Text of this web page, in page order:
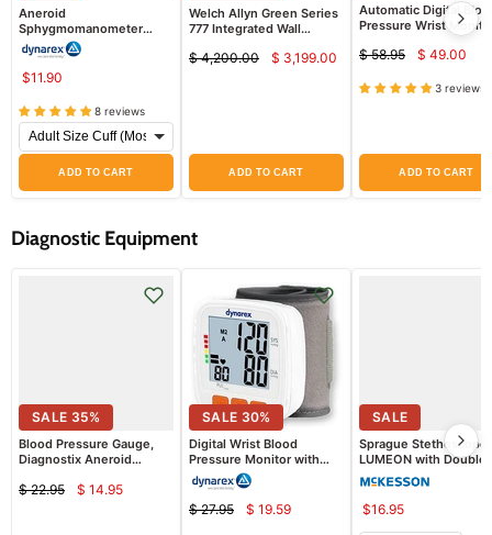
Aneroid
Sphygmomanometer
Blood Pressure Unit
$11.90
8 reviews
ADD TO CART
Welch Allyn Green Series
777 Integrated Wall
Basic LED
Thermometer
Original
$ 4,200.00
Current
$ 3,199.00
ADD TO CART
Automatic Digital
Pressure Wrist
Original
price
$ 58.95
price
$ 49.00
3 reviews
ADD TO CART
Diagnostic Equipment
SALE 35%
Blood Pressure Gauge,
Diagnostix Aneroid
Original
$ 22.95
Current
$ 14.95
SALE 30%
Digital Wrist Blood
Pressure Monitor with
Large LCD display
Original
$ 27.95
Current
$ 19.59
SALE
Sprague Stethoscope
LUMEON with Double
Sided Chestpiece
$16.95